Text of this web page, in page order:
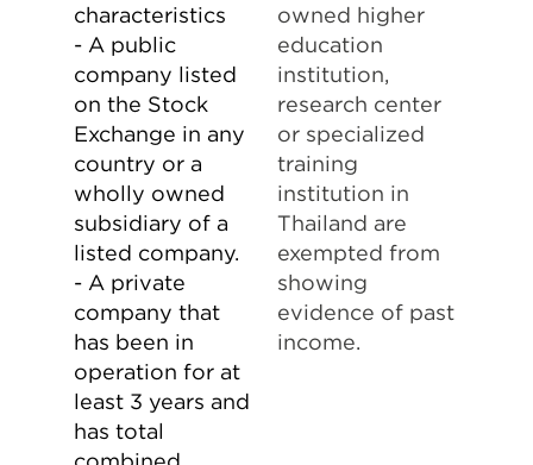
characteristics
- A public
company listed
on the Stock
Exchange in any
country or a
wholly owned
subsidiary of a
listed company.
- A private
company that
has been in
operation for at
least 3 years and
has total
owned higher
education
institution,
research center
or specialized
training
institution in
Thailand are
exempted from
showing
evidence of past
income.